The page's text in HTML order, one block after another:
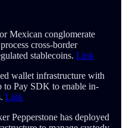
Mexican conglomerate
cross-border
stablecoins. Link
wallet infrastructure with
to Pay SDK to enable in-
Link
Pepperstone has deployed